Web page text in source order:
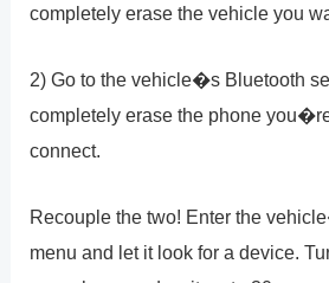
completely erase the vehicle you
2) Go to the vehicle�s Bluetooth
completely erase the phone
connect.
Recouple the two! Enter the
menu and let it look for a device.